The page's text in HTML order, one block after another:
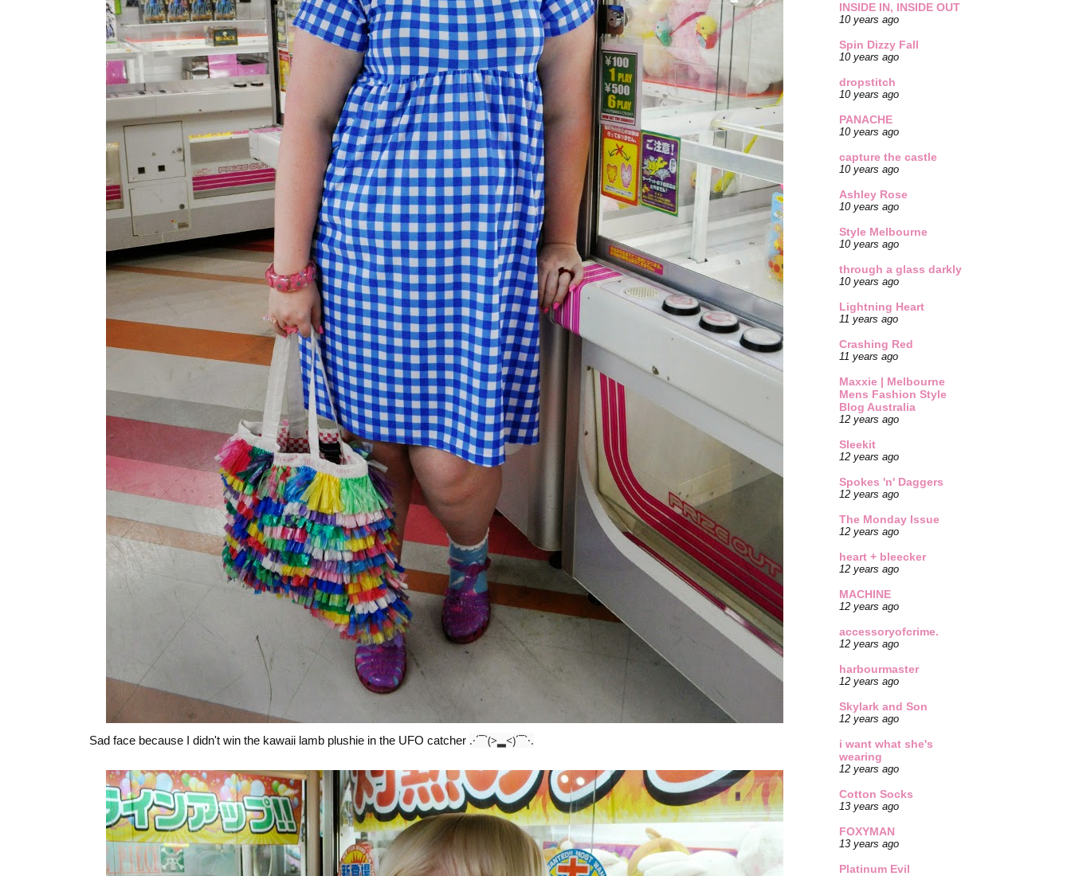
Sad face because I didn't win the kawaii lamb plushie in the UFO catcher .·´¯`(>▂<)´¯`·.
INSIDE IN, INSIDE OUT
10 years ago
Spin Dizzy Fall
10 years ago
dropstitch
10 years ago
PANACHE
10 years ago
capture the castle
10 years ago
Ashley Rose
10 years ago
Style Melbourne
10 years ago
through a glass darkly
10 years ago
Lightning Heart
11 years ago
Crashing Red
11 years ago
Maxxie | Melbourne
Mens Fashion Style
Blog Australia
12 years ago
Sleekit
12 years ago
Spokes 'n' Daggers
12 years ago
The Monday Issue
12 years ago
heart + bleecker
12 years ago
MACHINE
12 years ago
accessoryofcrime.
12 years ago
harbourmaster
12 years ago
Skylark and Son
12 years ago
i want what she's
wearing
12 years ago
Cotton Socks
13 years ago
FOXYMAN
13 years ago
Platinum Evil